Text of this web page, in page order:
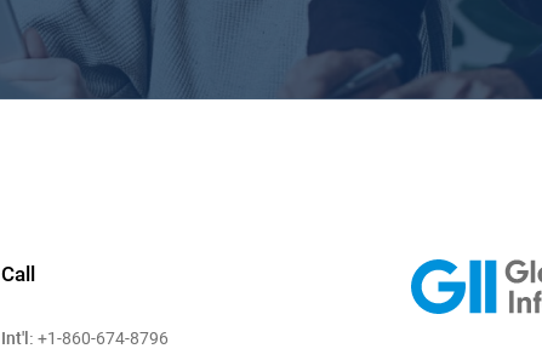
Call
Int'l: +1-860-674-8796